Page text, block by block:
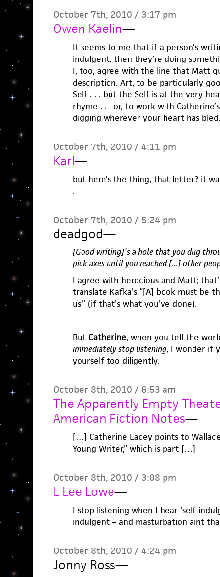
October 7th, 2010 / 3:17 pm
Owen Kaelin—
It seems to me that if a person’s
indulgent, then they’re doing
I, too, agree with the line that Matt
description. Art, to be particularly
Self . . . but the Self is at the very
rhyme . . . or, to work with
digging wherever your heart has bled.
October 7th, 2010 / 4:11 pm
Karl—
but here’s the thing, that letter? it
.
October 7th, 2010 / 5:24 pm
deadgod—
[Good writing]’s a hole that you dug
pick-axes until you reached […] other
I agree with herocious and Matt;
translate Kafka’s “[A] book must be
us.” (if that’s what you’ve done).
–
But Catherine, when you tell the
immediately stop listening, I wonder if
yourself too diligently.
October 8th, 2010 / 6:53 am
The Apparently Empty
American Fiction Notes—
[…] Catherine Lacey points to Wallace
Young Writer,” which is part […]
October 8th, 2010 / 3:08 pm
L Lee Lowe—
I stop listening when I hear ‘self-
indulgent – and masturbation aint
October 8th, 2010 / 4:24 pm
Jonny Ross—